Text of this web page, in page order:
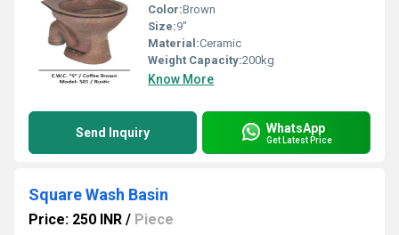
Color:Brown
Size:9"
Material:Ceramic
Weight Capacity:200kg
Know More
Send Inquiry WhatsApp
Get Latest Price
Square Wash Basin
Price: 250 INR / Piece